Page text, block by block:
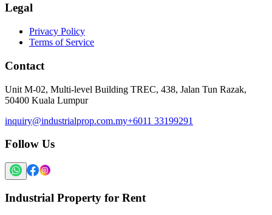
Legal
Privacy Policy
Terms of Service
Contact
Unit M-02, Multi-level Building TREC, 438, Jalan Tun Razak,
50400 Kuala Lumpur
inquiry@industrialprop.com.my+6011 33199291
Follow Us
Industrial Property for Rent